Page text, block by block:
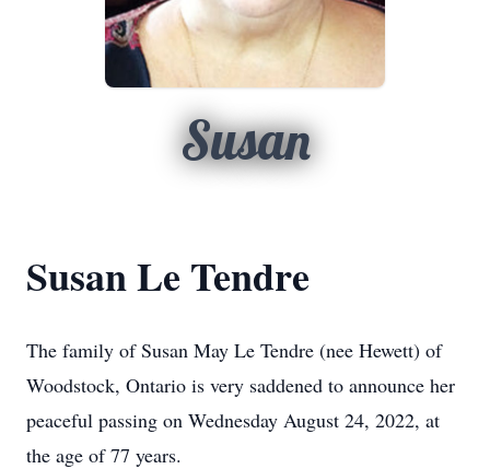
Susan
Susan Le Tendre
The family of Susan May Le Tendre (nee Hewett) of
Woodstock, Ontario is very saddened to announce her
peaceful passing on Wednesday August 24, 2022, at
the age of 77 years.